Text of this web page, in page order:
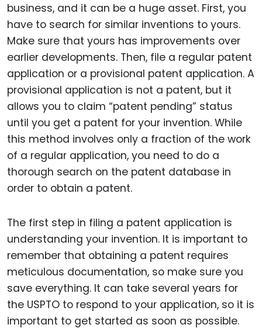
business, and it can be a huge asset. First, you
have to search for similar inventions to yours.
Make sure that yours has improvements over
earlier developments. Then, file a regular patent
application or a provisional patent application. A
provisional application is not a patent, but it
allows you to claim “patent pending” status
until you get a patent for your invention. While
this method involves only a fraction of the work
of a regular application, you need to do a
thorough search on the patent database in
order to obtain a patent.
The first step in filing a patent application is
understanding your invention. It is important to
remember that obtaining a patent requires
meticulous documentation, so make sure you
save everything. It can take several years for
the USPTO to respond to your application, so it is
important to get started as soon as possible.